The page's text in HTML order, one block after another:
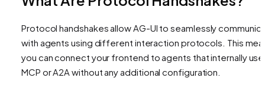
Protocol handshakes allow AG-UI to seamlessly
with agents using different interaction protocols. This
you can connect your frontend to agents that internally use
MCP or A2A without any additional configuration.